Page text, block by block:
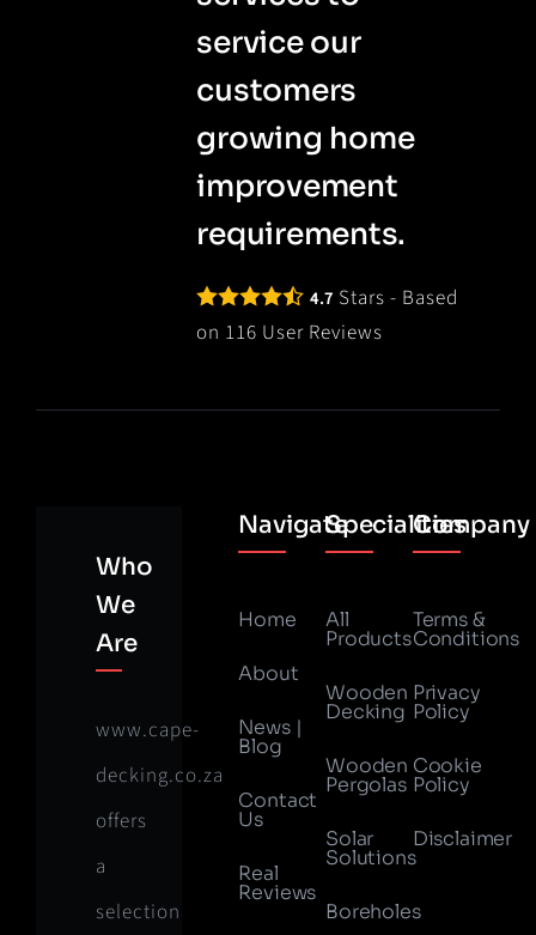
service our
customers
growing home
improvement
requirements.
4.7 Stars - Based
on 116 User Reviews
Who
We
Are
www.cape-
decking.co.za
offers
a
selection
Navigate
Home
About
News |
Blog
Contact
Us
Real
Reviews
Specialities
All
Products
Wooden
Decking
Wooden
Pergolas
Solar
Solutions
Boreholes
Company
Terms &
Conditions
Privacy
Policy
Cookie
Policy
Disclaimer